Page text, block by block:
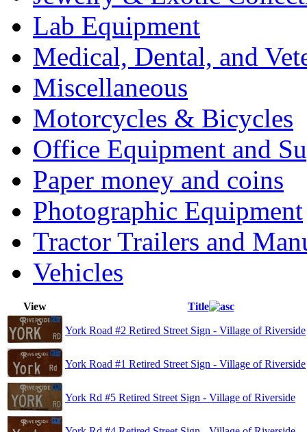
Lab Equipment
Medical, Dental, and
Miscellaneous
Motorcycles & Bicycles
Office Equipment and
Paper money and coins
Photographic Equipment
Tractor Trailers and
Vehicles
View Title
York Road #2 Retired Street Sign - Village of Riverside
York Road #1 Retired Street Sign - Village of Riverside
York Rd #5 Retired Street Sign - Village of Riverside